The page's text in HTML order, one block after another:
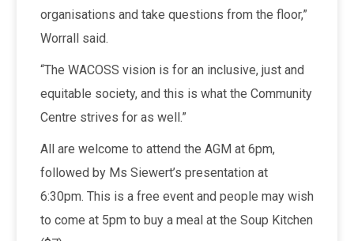
organisations and take questions from the floor,”
Worrall said.
“The WACOSS vision is for an inclusive, just and
equitable society, and this is what the Community
Centre strives for as well.”
All are welcome to attend the AGM at 6pm,
followed by Ms Siewert’s presentation at
6:30pm. This is a free event and people may wish
to come at 5pm to buy a meal at the Soup Kitchen